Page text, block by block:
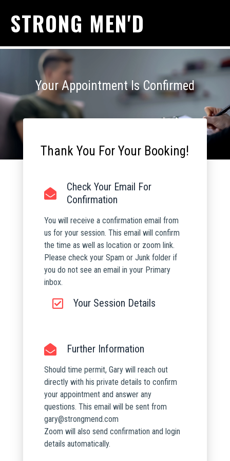
STRONG MEN'D
Your Appointment Is Confirmed
Thank You For Your Booking!
Check Your Email For
Confirmation
You will receive a confirmation email from
us for your session. This email will confirm
the time as well as location or zoom link.
Please check your Spam or Junk folder if
you do not see an email in your Primary
inbox.
Your Session Details
Further Information
Should time permit, Gary will reach out
directly with his private details to confirm
your appointment and answer any
questions. This email will be sent from
gary@strongmend.com
Zoom will also send confirmation and login
details automatically.